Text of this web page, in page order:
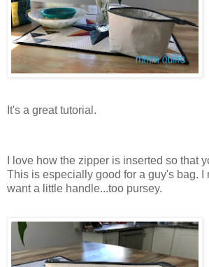
It's a great tutorial.
I love how the zipper is inserted so that
This is especially good for a guy's bag. I
want a little handle...too pursey.